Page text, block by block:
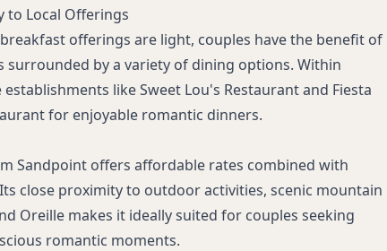
to Local Offerings
offerings are light, couples have the benefit of
surrounded by a variety of dining options. Within
like Sweet Lou's Restaurant and Fiesta
for enjoyable romantic dinners.
Sandpoint offers affordable rates combined with
close proximity to outdoor activities, scenic mountain
Oreille makes it ideally suited for couples seeking
romantic moments.